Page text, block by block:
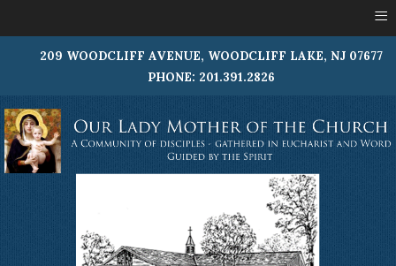
209 WOODCLIFF AVENUE, WOODCLIFF LAKE, NJ 07677
PHONE: 201.391.2826
≡